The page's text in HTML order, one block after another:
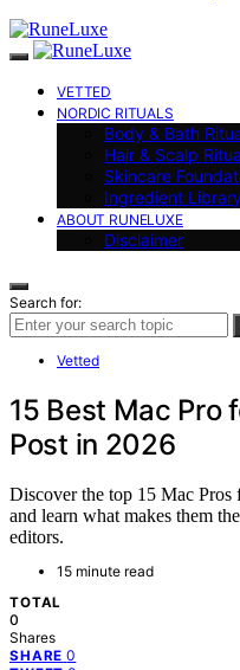
VETTED
NORDIC RITUALS
Body & Bath
Hair & Scalp
Skincare
Ingredient
ABOUT RUNELUXE
Disclaimer
Search for:
Vetted
15 Best Mac Pro
Post in 2026
Discover the top 15 Mac
and learn what makes them
editors.
15 minute read
TOTAL
0
Shares
SHARE 0